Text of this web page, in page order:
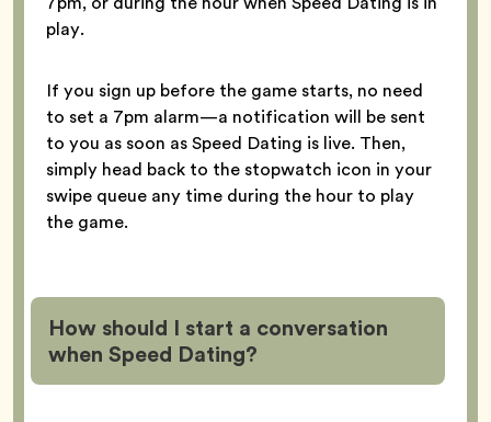
play.
If you sign up before the game starts, no need
to set a 7pm alarm—a notification will be sent
to you as soon as Speed Dating is live. Then,
simply head back to the stopwatch icon in your
swipe queue any time during the hour to play
the game.
How should I start a conversation
when Speed Dating?